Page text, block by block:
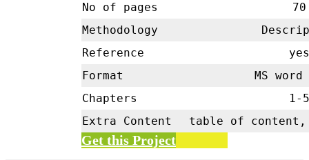
No of pages
70
Methodology
Reference
yes
Format
MS word
Chapters
1-5
Extra Content
table of content,
Get this Project